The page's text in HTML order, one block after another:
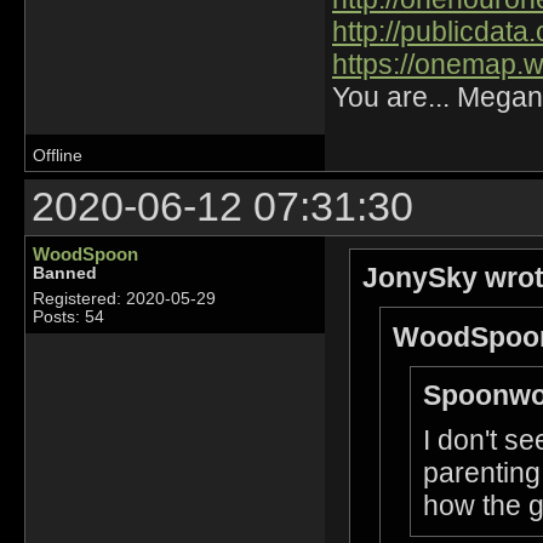
http://
https://
You are...
Offline
2020-06-12 07:31:30
WoodSpoon
Banned
Registered: 2020-05-29
Posts: 54
JonySky
I don't
how the